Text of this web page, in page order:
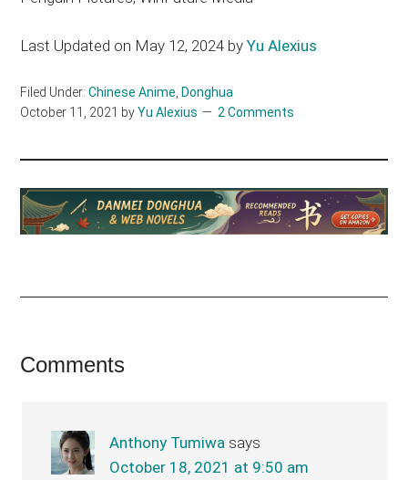
Last Updated on May 12, 2024 byYu Alexius
Filed Under:Chinese Anime Donghua
October 11, 2021 byYu Alexius 2 Comments
Reader
Comments
Anthony Tumiwa says
October 18, 2021 at 9:50 am